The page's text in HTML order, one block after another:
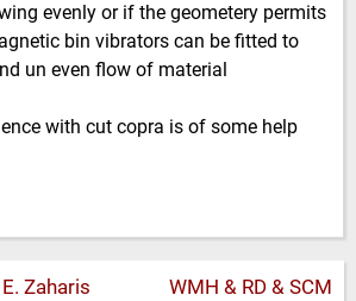
evenly or if the geometery permits
bin vibrators can be fitted to
un even flow of material
with cut copra is of some help
Zaharis WMH & RD & SCM